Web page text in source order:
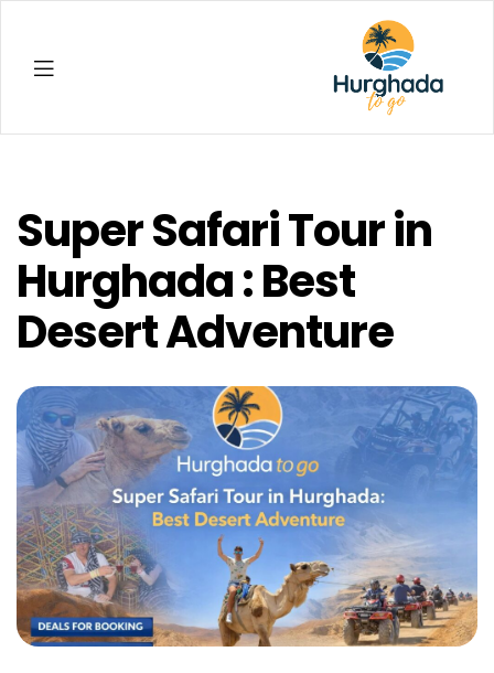
Super Safari Tour in
Hurghada : Best
Desert Adventure